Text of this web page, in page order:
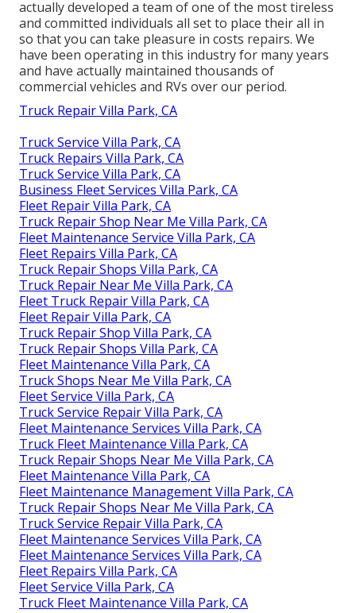
actually developed a team of one of the most tireless
and committed individuals all set to place their all in
so that you can take pleasure in costs repairs. We
have been operating in this industry for many years
and have actually maintained thousands of
commercial vehicles and RVs over our period.
Truck Repair Villa Park, CA
Truck Service Villa Park, CA
Truck Repairs Villa Park, CA
Truck Service Villa Park, CA
Business Fleet Services Villa Park, CA
Fleet Repair Villa Park, CA
Truck Repair Shop Near Me Villa Park, CA
Fleet Maintenance Service Villa Park, CA
Fleet Repairs Villa Park, CA
Truck Repair Shops Villa Park, CA
Truck Repair Near Me Villa Park, CA
Fleet Truck Repair Villa Park, CA
Fleet Repair Villa Park, CA
Truck Repair Shop Villa Park, CA
Truck Repair Shops Villa Park, CA
Fleet Maintenance Villa Park, CA
Truck Shops Near Me Villa Park, CA
Fleet Service Villa Park, CA
Truck Service Repair Villa Park, CA
Fleet Maintenance Services Villa Park, CA
Truck Fleet Maintenance Villa Park, CA
Truck Repair Shops Near Me Villa Park, CA
Fleet Maintenance Villa Park, CA
Fleet Maintenance Management Villa Park, CA
Truck Repair Shops Near Me Villa Park, CA
Truck Service Repair Villa Park, CA
Fleet Maintenance Services Villa Park, CA
Fleet Maintenance Services Villa Park, CA
Fleet Repairs Villa Park, CA
Fleet Service Villa Park, CA
Truck Fleet Maintenance Villa Park, CA